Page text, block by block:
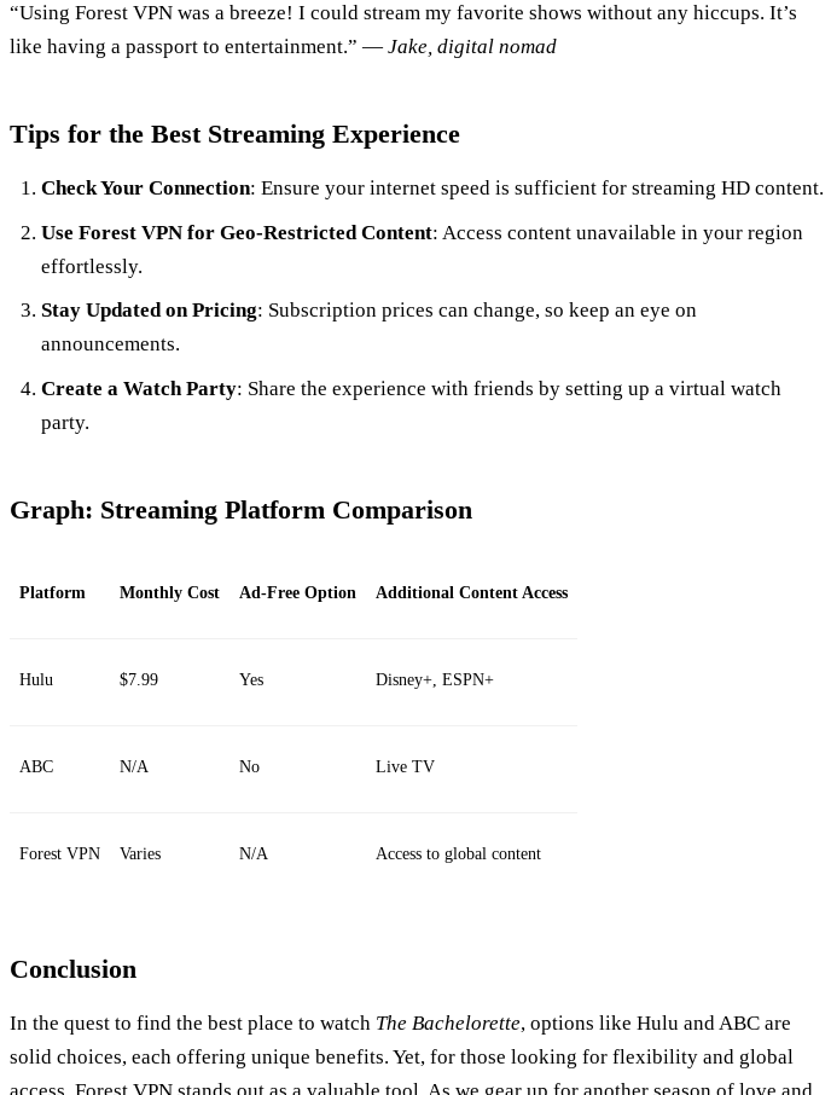
“Using Forest VPN was a breeze! I could stream my favorite shows without any hiccups. It’s
like having a passport to entertainment.” — Jake, digital nomad
Tips for the Best Streaming Experience
Check Your Connection: Ensure your internet speed is sufficient for streaming HD content.
Use Forest VPN for Geo-Restricted Content: Access content unavailable in your region
effortlessly.
Stay Updated on Pricing: Subscription prices can change, so keep an eye on
announcements.
Create a Watch Party: Share the experience with friends by setting up a virtual watch
party.
Graph: Streaming Platform Comparison
Platform Monthly Cost Ad-Free Option Additional Content Access
Hulu $7.99 Yes Disney+, ESPN+
ABC N/A No Live TV
Forest VPN Varies N/A Access to global content
Conclusion
In the quest to find the best place to watch The Bachelorette, options like Hulu and ABC are
solid choices, each offering unique benefits. Yet, for those looking for flexibility and global